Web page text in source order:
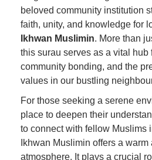
beloved community institution
faith, unity, and knowledge for
Ikhwan Muslimin. More than
this surau serves as a vital hub
community bonding, and the
values in our bustling
For those seeking a serene
place to deepen their
to connect with fellow Muslims
Ikhwan Muslimin offers a
atmosphere. It plays a crucial